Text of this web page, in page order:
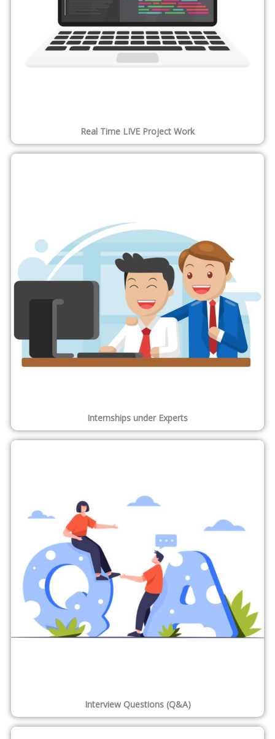
Real Time LIVE Project Work
Internships under Experts
Interview Questions (Q&A)